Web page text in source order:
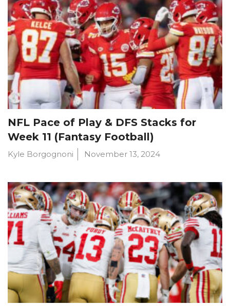
NFL Pace of Play & DFS Stacks for
Week 11 (Fantasy Football)
Kyle Borgognoni November 13, 2024